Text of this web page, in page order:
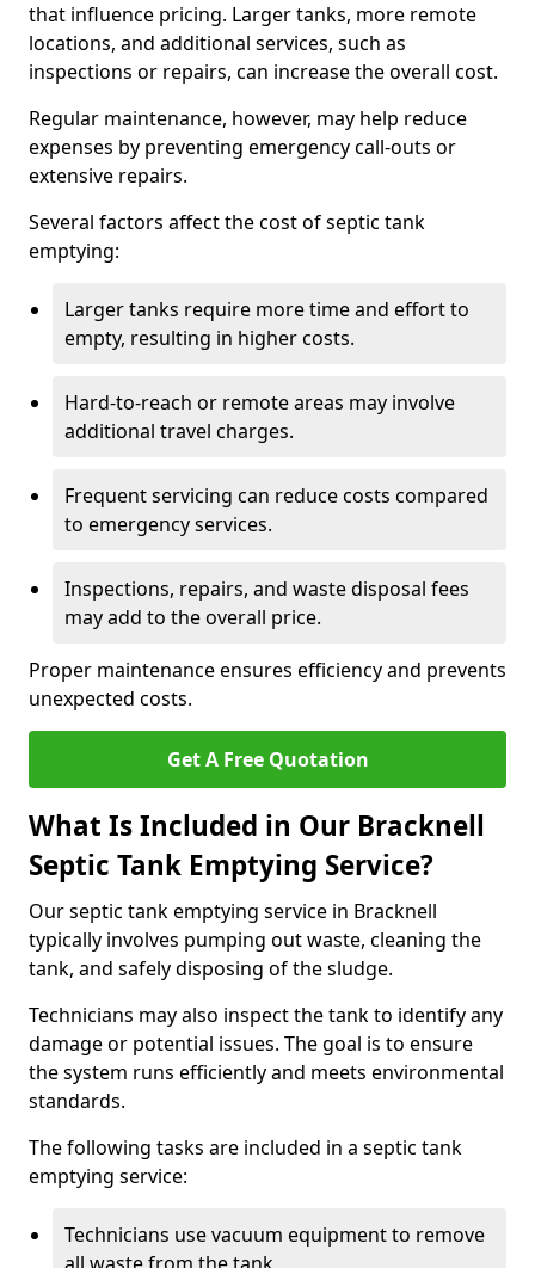
that influence pricing. Larger tanks, more remote
locations, and additional services, such as
inspections or repairs, can increase the overall cost.
Regular maintenance, however, may help reduce
expenses by preventing emergency call-outs or
extensive repairs.
Several factors affect the cost of septic tank
emptying:
Larger tanks require more time and effort to
empty, resulting in higher costs.
Hard-to-reach or remote areas may involve
additional travel charges.
Frequent servicing can reduce costs compared
to emergency services.
Inspections, repairs, and waste disposal fees
may add to the overall price.
Proper maintenance ensures efficiency and prevents
unexpected costs.
Get A Free Quotation
What Is Included in Our Bracknell
Septic Tank Emptying Service?
Our septic tank emptying service in Bracknell
typically involves pumping out waste, cleaning the
tank, and safely disposing of the sludge.
Technicians may also inspect the tank to identify any
damage or potential issues. The goal is to ensure
the system runs efficiently and meets environmental
standards.
The following tasks are included in a septic tank
emptying service:
Technicians use vacuum equipment to remove